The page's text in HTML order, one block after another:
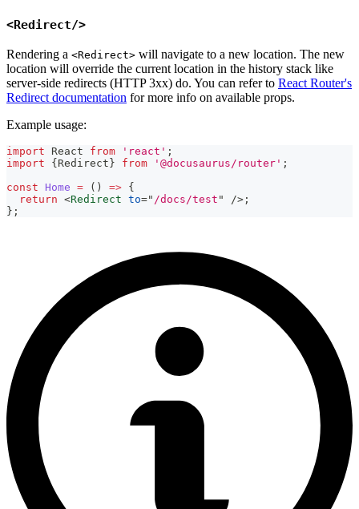
<Redirect/>
Rendering a <Redirect> will navigate to a new location. The new
location will override the current location in the history stack like
server-side redirects (HTTP 3xx) do. You can refer to React Router's
Redirect documentation for more info on available props.
Example usage:
import React from 'react' ;
import
{ Redirect } from '@docusaurus/router' ;
const
Home = ( ) => {
return <Redirect to=" /docs/test " /> ;
} ;